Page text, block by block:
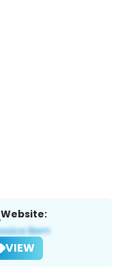
Website:
VIEW